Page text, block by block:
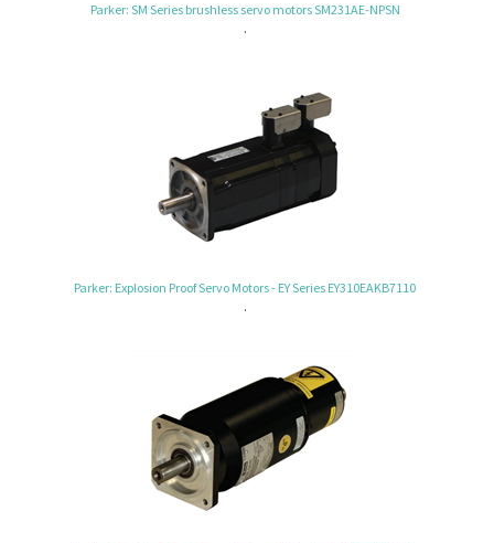
Parker: SM Series brushless servo motors SM231AE-NPSN
.
Parker: Explosion Proof Servo Motors - EY Series EY310EAKB7110
.